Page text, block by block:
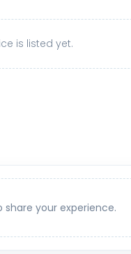
is listed yet.
share your experience.